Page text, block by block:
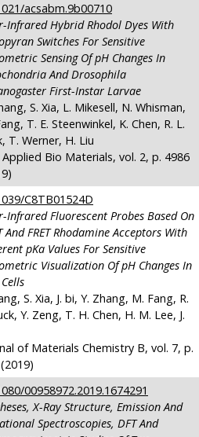
acsabm.9b00710
Infrared Hybrid Rhodol Dyes With
Switches For Sensitive
Sensing OfpH Changes In
And Drosophila
First-Instar Larvae
S. Xia, L. Mikesell, N. Whisman,
T. E. Steenwinkel, K. Chen, R. L.
T. Werner, H. Liu
Applied Bio Materials, vol. 2, p. 4986
C8TB01524D
Infrared Fluorescent Probes Based On
And FRET Rhodamine Acceptors With
pKa Values For Sensitive
Visualization OfpH Changes In
S. Xia, J. bi, Y. Zhang, M. Fang, R.
Y. Zeng, T. H. Chen, H. M. Lee, J.
of Materials Chemistry B, vol. 7, p.
00958972.2019.1674291
X-Ray Structure, Emission And
Spectroscopies, DFT And